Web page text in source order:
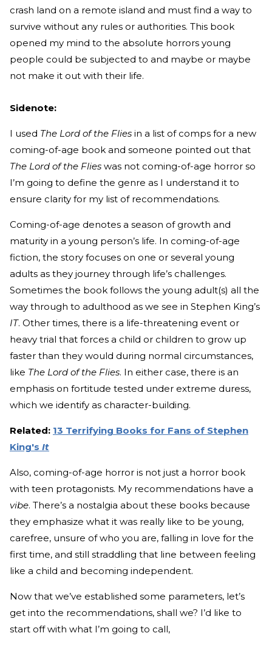
crash land on a remote island and must find a way to
survive without any rules or authorities. This book
opened my mind to the absolute horrors young
people could be subjected to and maybe or maybe
not make it out with their life.
Sidenote:
I used The Lord of the Flies in a list of comps for a new
coming-of-age book and someone pointed out that
The Lord of the Flies was not coming-of-age horror so
I’m going to define the genre as I understand it to
ensure clarity for my list of recommendations.
Coming-of-age denotes a season of growth and
maturity in a young person’s life. In coming-of-age
fiction, the story focuses on one or several young
adults as they journey through life’s challenges.
Sometimes the book follows the young adult(s) all the
way through to adulthood as we see in Stephen King’s
IT. Other times, there is a life-threatening event or
heavy trial that forces a child or children to grow up
faster than they would during normal circumstances,
like The Lord of the Flies. In either case, there is an
emphasis on fortitude tested under extreme duress,
which we identify as character-building.
Related: 13 Terrifying Books for Fans of Stephen
King's It
Also, coming-of-age horror is not just a horror book
with teen protagonists. My recommendations have a
vibe. There’s a nostalgia about these books because
they emphasize what it was really like to be young,
carefree, unsure of who you are, falling in love for the
first time, and still straddling that line between feeling
like a child and becoming independent.
Now that we’ve established some parameters, let’s
get into the recommendations, shall we? I’d like to
start off with what I’m going to call,